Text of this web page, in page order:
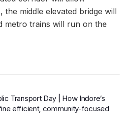
middle elevated bridge will
metro trains will run on the
Transport Day | How Indore’s
efficient, community-focused